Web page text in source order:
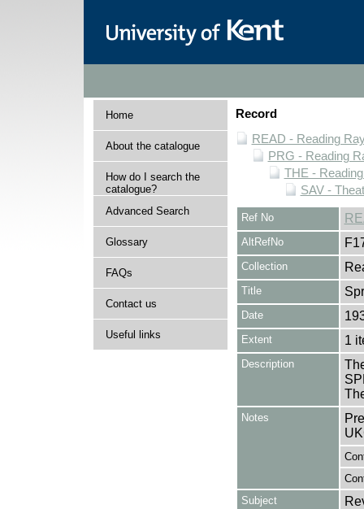
Home
About the catalogue
How do I search the
catalogue?
Advanced Search
Glossary
FAQs
Contact us
Useful links
Record
READ - Reading
PRG - Reading
THE -
SAV -
Ref No
AltRefNo
Collection
Title
Date
Extent 1
Description
Notes
Subject